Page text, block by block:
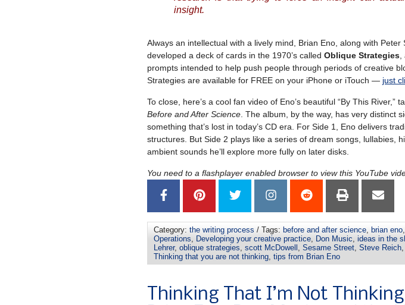
insight.
Always an intellectual with a lively mind, Brian Eno, along with Peter
developed a deck of cards in the 1970’s called Oblique Strategies
prompts intended to help push people through periods of creative
Strategies are available for FREE on your iPhone or iTouch — just
To close, here’s a cool fan video of Eno’s beautiful “By This River,”
Before and After Science . The album, by the way, has very distinct
something that’s lost in today’s CD era. For Side 1, Eno delivers
structures. But Side 2 plays like a series of dream songs, lullabies,
ambient sounds he’ll explore more fully on later disks.
You need to a flashplayer enabled browser to view this YouTube
Category: the writing process / Tags: before and after science, brian eno,
Operations, Developing your creative practice, Don Music, ideas in the
Lehrer, oblique strategies, scott McDowell , Sesame Street, Steve Reich,
Thinking that you are not thinking, tips from Brian Eno
Thinking That I’m Not